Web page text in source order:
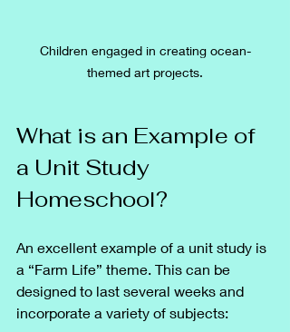
Children engaged in creating ocean-
themed art projects.
What is an Example of
a Unit Study
Homeschool?
An excellent example of a unit study is
a “Farm Life” theme. This can be
designed to last several weeks and
incorporate a variety of subjects: